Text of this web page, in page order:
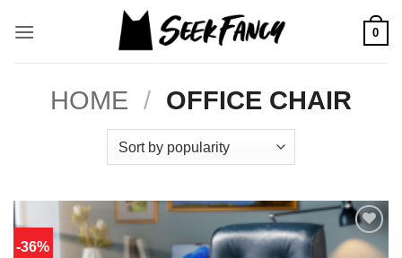
0
HOME / OFFICE CHAIR
-36%